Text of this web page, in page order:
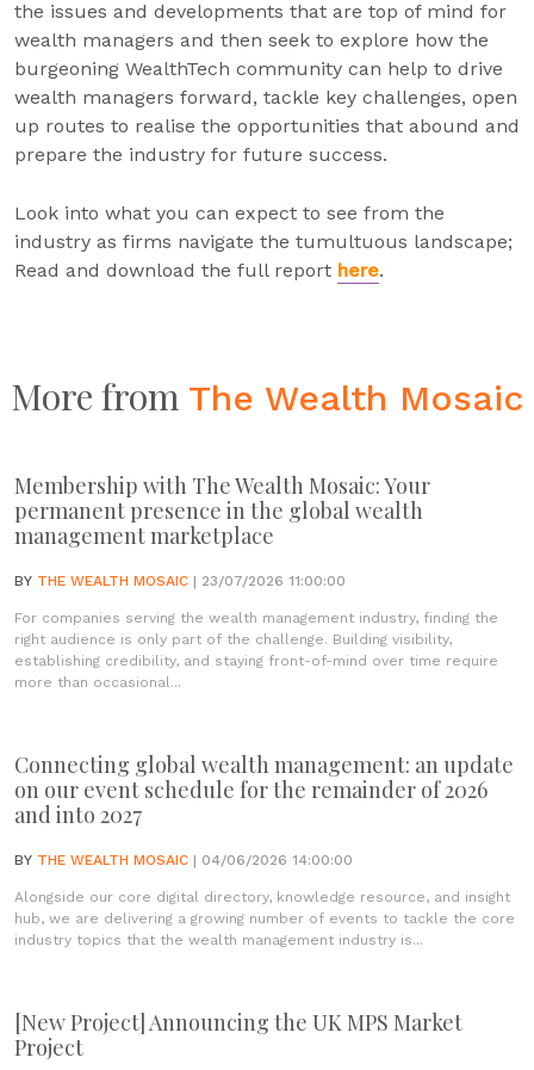
the issues and developments that are top of mind for
wealth managers and then seek to explore how the
burgeoning WealthTech community can help to drive
wealth managers forward, tackle key challenges, open
up routes to realise the opportunities that abound and
prepare the industry for future success.
Look into what you can expect to see from the
industry as firms navigate the tumultuous landscape;
Read and download the full report here.
More from The Wealth Mosaic
Membership with The Wealth Mosaic: Your
permanent presence in the global wealth
management marketplace
BY THE WEALTH MOSAIC | 23/07/2026 11:00:00
For companies serving the wealth management industry, finding the
right audience is only part of the challenge. Building visibility,
establishing credibility, and staying front-of-mind over time require
more than occasional...
Connecting global wealth management: an update
on our event schedule for the remainder of 2026
and into 2027
BY THE WEALTH MOSAIC | 04/06/2026 14:00:00
Alongside our core digital directory, knowledge resource, and insight
hub, we are delivering a growing number of events to tackle the core
industry topics that the wealth management industry is...
[New Project] Announcing the UK MPS Market
Project